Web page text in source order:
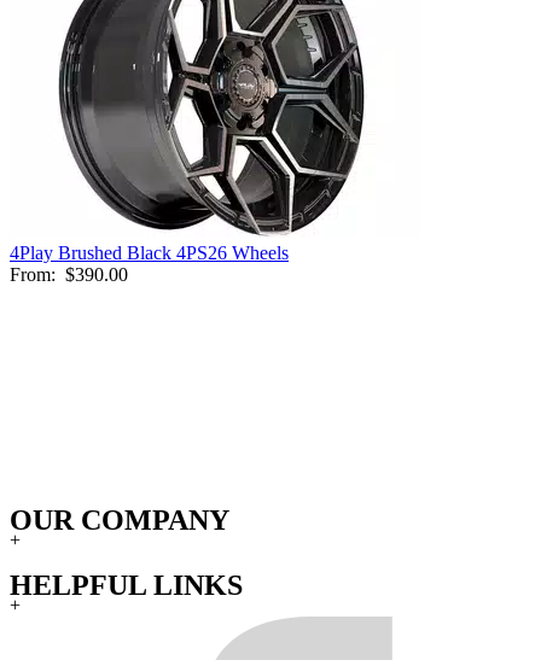
4Play Brushed Black 4PS26 Wheels
From: $390.00
OUR COMPANY
+
HELPFUL LINKS
+